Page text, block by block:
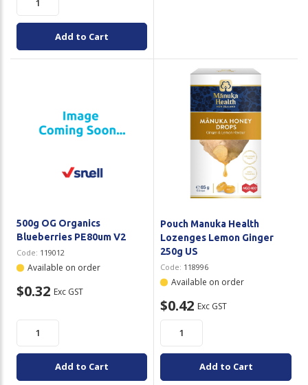
Add to Cart
500g OG Organics
Blueberries PE80um V2
Code: 119012
Available on order
$0.32 Exc GST
Add to Cart
Pouch Manuka Health
Lozenges Lemon Ginger
250g US
Code: 118996
Available on order
$0.42 Exc GST
Add to Cart